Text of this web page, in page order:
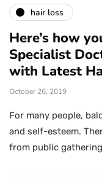
hair loss
Here’s how
Specialist
with Latest
October 26, 2019
For many people,
and self-esteem.
from public